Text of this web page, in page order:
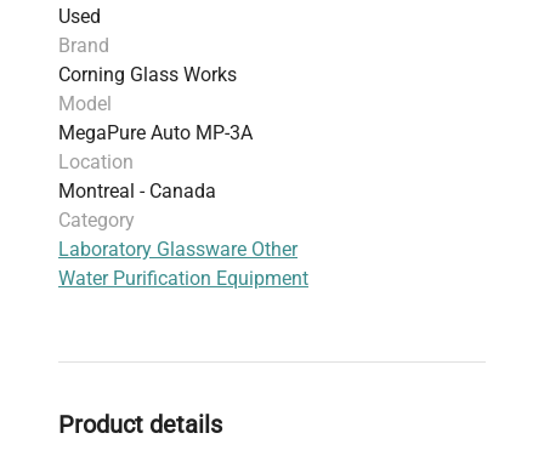
Used
Brand
Corning Glass Works
Model
MegaPure Auto MP-3A
Location
Montreal - Canada
Category
Laboratory Glassware Other
Water Purification Equipment
Product details